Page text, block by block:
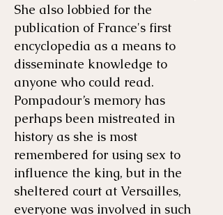
She also lobbied for the
publication of France's first
encyclopedia as a means to
disseminate knowledge to
anyone who could read.
Pompadour’s memory has
perhaps been mistreated in
history as she is most
remembered for using sex to
influence the king, but in the
sheltered court at Versailles,
everyone was involved in such